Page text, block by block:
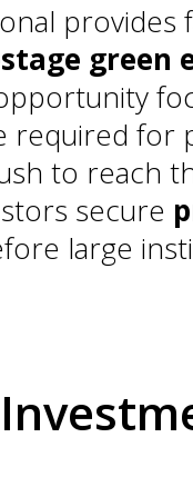
provides
green
required for
to reach
secure
large